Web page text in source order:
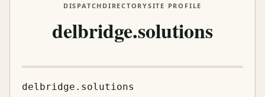
DISPATCH DIRECTORYSITE PROFILE
delbridge.solutions
delbridge.solutions